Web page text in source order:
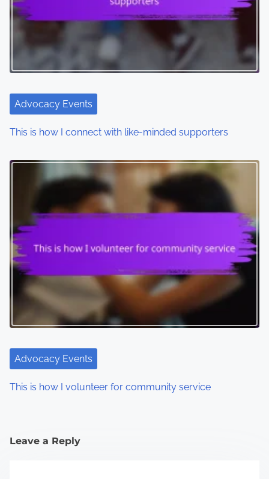
Advocacy Events
This is how I connect with like-minded supporters
Advocacy Events
This is how I volunteer for community service
Leave a Reply